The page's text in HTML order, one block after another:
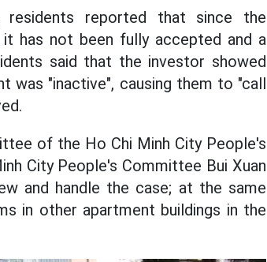
residents reported that since the
has not been fully accepted and a
said that the investor showed
was "inactive", causing them to "call
of the Ho Chi Minh City People's
City People's Committee Bui Xuan
and handle the case; at the same
in other apartment buildings in the